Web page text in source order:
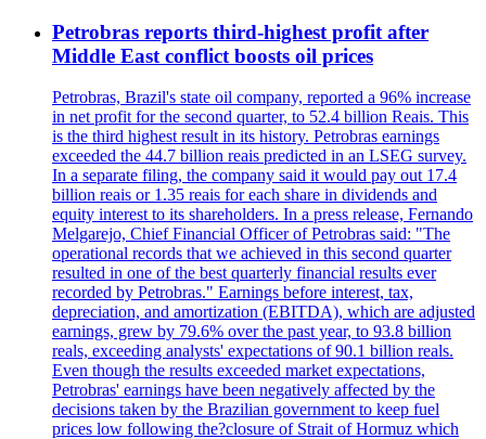
Petrobras reports third-highest profit after
Middle East conflict boosts oil prices
Petrobras, Brazil's state oil company, reported a 96% increase
in net profit for the second quarter, to 52.4 billion Reais. This
is the third highest result in its history. Petrobras earnings
exceeded the 44.7 billion reais predicted in an LSEG survey.
In a separate filing, the company said it would pay out 17.4
billion reais or 1.35 reais for each share in dividends and
equity interest to its shareholders. In a press release, Fernando
Melgarejo, Chief Financial Officer of Petrobras said: "The
operational records that we achieved in this second quarter
resulted in one of the best quarterly financial results ever
recorded by Petrobras." Earnings before interest, tax,
depreciation, and amortization (EBITDA), which are adjusted
earnings, grew by 79.6% over the past year, to 93.8 billion
reals, exceeding analysts' expectations of 90.1 billion reals.
Even though the results exceeded market expectations,
Petrobras' earnings have been negatively affected by the
decisions taken by the Brazilian government to keep fuel
prices low following the?closure of Strait of Hormuz which